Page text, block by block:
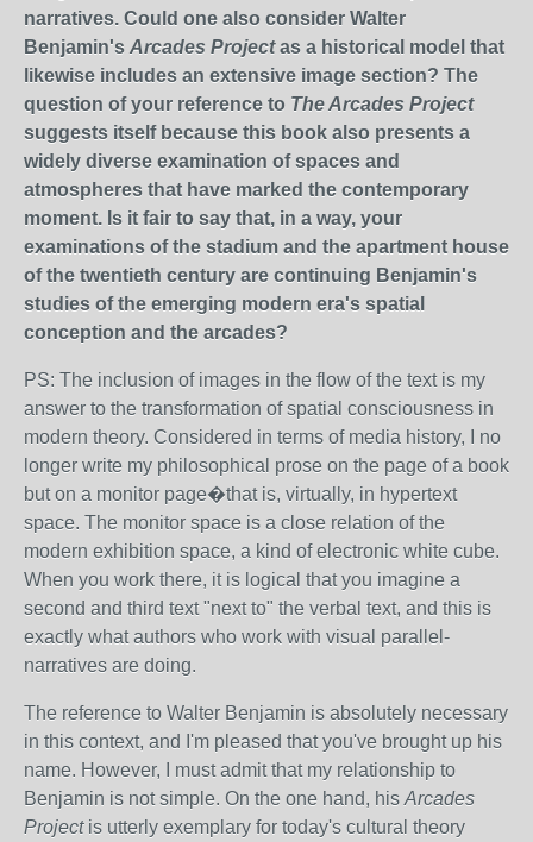
narratives. Could one also consider Walter
Benjamin's Arcades Projectas a historical model that
likewise includes an extensive image section? The
question of your reference to The Arcades Project
suggests itself because this book also presents a
widely diverse examination of spaces and
atmospheres that have marked the contemporary
moment. Is it fair to say that, in a way, your
examinations of the stadium and the apartment house
of the twentieth century are continuing Benjamin's
studies of the emerging modern era's spatial
conception and the arcades?
PS: The inclusion of images in the flow of the text is my
answer to the transformation of spatial consciousness in
modern theory. Considered in terms of media history, I no
longer write my philosophical prose on the page of a book
but on a monitor page�that is, virtually, in hypertext
space. The monitor space is a close relation of the
modern exhibition space, a kind of electronic white cube.
When you work there, it is logical that you imagine a
second and third text "next to" the verbal text, and this is
exactly what authors who work with visual parallel-
narratives are doing.
The reference to Walter Benjamin is absolutely necessary
in this context, and I'm pleased that you've brought up his
name. However, I must admit that my relationship to
Benjamin is not simple. On the one hand, his Arcades
Projectis utterly exemplary for today's cultural theory